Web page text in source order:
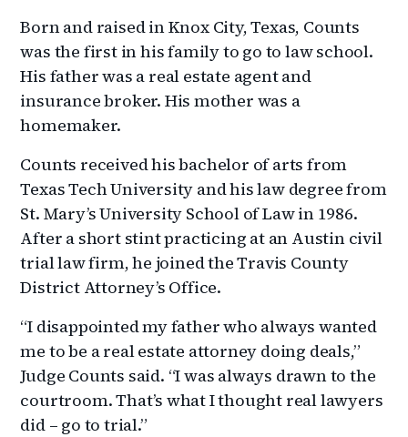
Born and raised in Knox City, Texas, Counts
was the first in his family to go to law school.
His father was a real estate agent and
insurance broker. His mother was a
homemaker.
Counts received his bachelor of arts from
Texas Tech University and his law degree from
St. Mary’s University School of Law in 1986.
After a short stint practicing at an Austin civil
trial law firm, he joined the Travis County
District Attorney’s Office.
“I disappointed my father who always wanted
me to be a real estate attorney doing deals,”
Judge Counts said. “I was always drawn to the
courtroom. That’s what I thought real lawyers
did – go to trial.”